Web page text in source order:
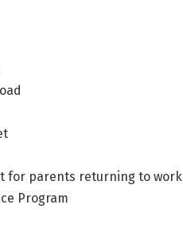
for parents returning to work
Program